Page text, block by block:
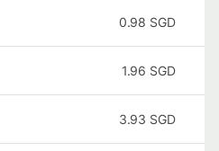
0.98 SGD
1.96 SGD
3.93 SGD